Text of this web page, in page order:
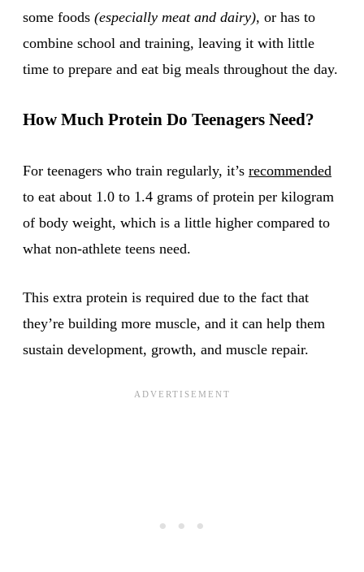
some foods (especially meat and dairy), or has to
combine school and training, leaving it with little
time to prepare and eat big meals throughout the day.
How Much Protein Do Teenagers Need?
For teenagers who train regularly, it’s recommended
to eat about 1.0 to 1.4 grams of protein per kilogram
of body weight, which is a little higher compared to
what non-athlete teens need.
This extra protein is required due to the fact that
they’re building more muscle, and it can help them
sustain development, growth, and muscle repair.